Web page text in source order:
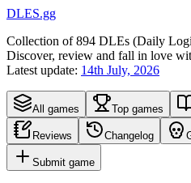
DLES.gg
Collection of894 DLEs (Daily L
Discover, review and fall in love
Latest update: 14th July, 2026
All games Top games
Reviews Changelog
Submit game